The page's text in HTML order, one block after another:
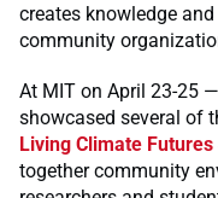
creates knowledge
community
At MIT on April 23-25
showcased several of
Living Climate
together community